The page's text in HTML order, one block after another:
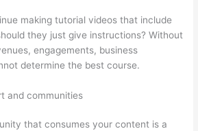
making tutorial videos that include
they just give instructions? Without
engagements, business
determine the best course.
and communities
that consumes your content is a